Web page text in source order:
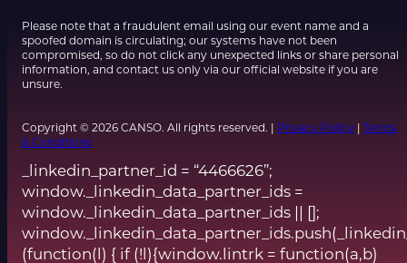
Please note that a fraudulent email using our event name and a
spoofed domain is circulating; our systems have not been
compromised, so do not click any unexpected links or share personal
information, and contact us only via our official website if you are
unsure.
Copyright © 2026 CANSO. All rights reserved. | Privacy Policy | Terms
& Conditions
_linkedin_partner_id = “4466626”;
window._linkedin_data_partner_ids =
window._linkedin_data_partner_ids || [];
(function(l) { if (!l){window.lintrk = function(a,b)